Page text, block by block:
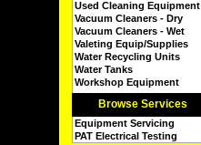
Used Cleaning Equipment
Vacuum Cleaners - Dry
Vacuum Cleaners - Wet
Valeting Equip/Supplies
Water Recycling Units
Water Tanks
Workshop Equipment
Browse Services
Equipment Servicing
PAT Electrical Testing